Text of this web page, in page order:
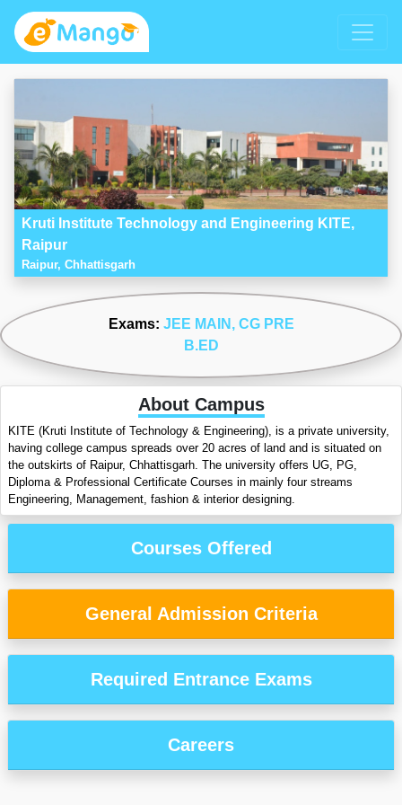
Kruti Institute Technology and Engineering KITE,
Raipur
Raipur, Chhattisgarh
Exams: JEE MAIN , CG PRE
B.ED
About Campus
KITE (Kruti Institute of Technology & Engineering), is a private university,
having college campus spreads over 20 acres of land and is situated on
the outskirts of Raipur, Chhattisgarh. The university offers UG, PG,
Diploma & Professional Certificate Courses in mainly four streams
Engineering, Management, fashion & interior designing.
Courses Offered
General Admission Criteria
Required Entrance Exams
Careers